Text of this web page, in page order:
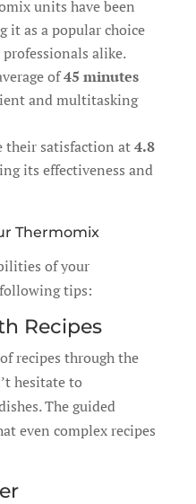
units have been
it as a popular choice
alike.
of45 minutes
and multitasking
their satisfaction at4.8
its effectiveness and
Thermomix
of your
tips:
Recipes
recipes through the
hesitate to
The guided
even complex recipes